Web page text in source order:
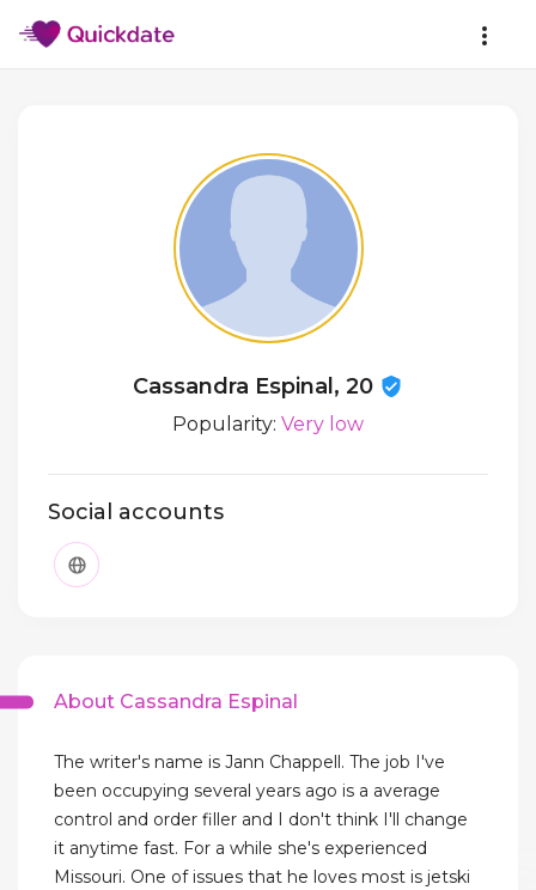
Cassandra Espinal, 20
Popularity: Very low
Social accounts
About Cassandra Espinal
The writer's name is Jann Chappell. The job I've
been occupying several years ago is a average
control and order filler and I don't think I'll change
it anytime fast. For a while she's experienced
Missouri. One of issues that he loves most is jetski